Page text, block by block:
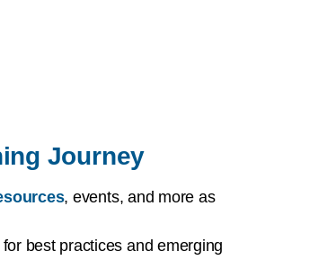
Journey
, events, and more as
for best practices and emerging